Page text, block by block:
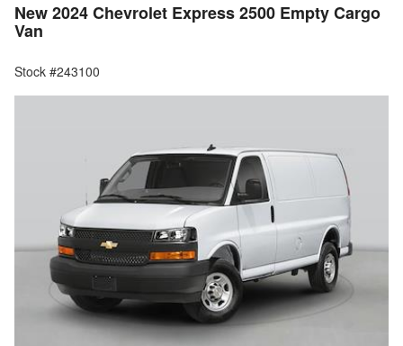
New 2024 Chevrolet Express 2500 Empty Cargo
Van
Stock #243100